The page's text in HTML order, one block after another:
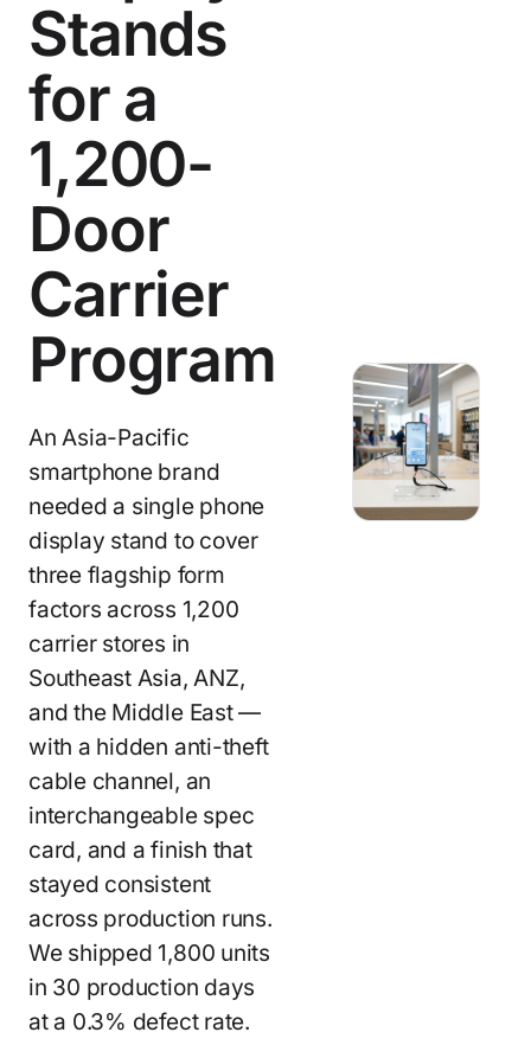
Stands
for a
1,200-
Door
Carrier
Program
An Asia-Pacific
smartphone brand
needed a single phone
display stand to cover
three flagship form
factors across 1,200
carrier stores in
Southeast Asia, ANZ,
and the Middle East —
with a hidden anti-theft
cable channel, an
interchangeable spec
card, and a finish that
stayed consistent
across production runs.
We shipped 1,800 units
in 30 production days
at a 0.3% defect rate.